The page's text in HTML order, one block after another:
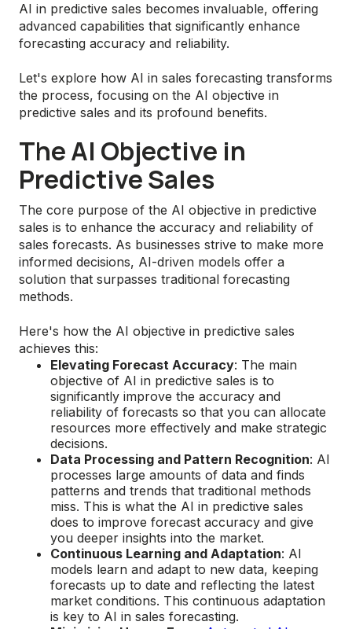
AI in predictive sales becomes invaluable, offering
advanced capabilities that significantly enhance
forecasting accuracy and reliability.
Let's explore how AI in sales forecasting transforms
the process, focusing on the AI objective in
predictive sales and its profound benefits.
The AI Objective in
Predictive Sales
The core purpose of the AI objective in predictive
sales is to enhance the accuracy and reliability of
sales forecasts. As businesses strive to make more
informed decisions, AI-driven models offer a
solution that surpasses traditional forecasting
methods.
Here's how the AI objective in predictive sales
achieves this:
Elevating Forecast Accuracy: The main
objective of AI in predictive sales is to
significantly improve the accuracy and
reliability of forecasts so that you can allocate
resources more effectively and make strategic
decisions.
Data Processing and Pattern Recognition: AI
processes large amounts of data and finds
patterns and trends that traditional methods
miss. This is what the AI in predictive sales
does to improve forecast accuracy and give
you deeper insights into the market.
Continuous Learning and Adaptation: AI
models learn and adapt to new data, keeping
forecasts up to date and reflecting the latest
market conditions. This continuous adaptation
is key to AI in sales forecasting.